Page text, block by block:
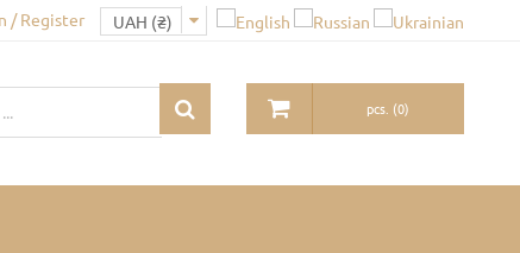
/ Register
pcs. (0)